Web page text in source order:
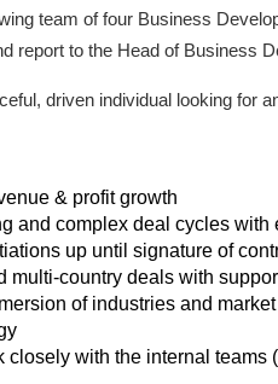
team of four Business
report to the Head of Business
driven individual looking for
& profit growth
and complex deal cycles
up until signature of
multi-country deals with
of industries and
closely with the internal